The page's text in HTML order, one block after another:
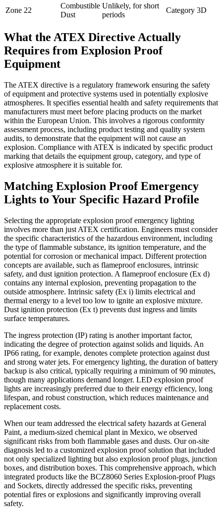
Zone 22
Combustible
Dust
Unlikely, for short
periods
Category 3D
What the ATEX Directive Actually
Requires from Explosion Proof
Equipment
The ATEX directive is a regulatory framework ensuring the safety
of equipment and protective systems used in potentially explosive
atmospheres. It specifies essential health and safety requirements that
manufacturers must meet before placing products on the market
within the European Union. This involves a rigorous conformity
assessment process, including product testing and quality system
audits, to demonstrate that the equipment will not cause an
explosion. Compliance with ATEX is indicated by specific product
marking that details the equipment group, category, and type of
explosive atmosphere it is suitable for.
Matching Explosion Proof Emergency
Lights to Your Specific Hazard Profile
Selecting the appropriate explosion proof emergency lighting
involves more than just ATEX certification. Engineers must consider
the specific characteristics of the hazardous environment, including
the type of flammable substance, its ignition temperature, and the
potential for corrosion or mechanical impact. Different protection
concepts are available, such as flameproof enclosures, intrinsic
safety, and dust ignition protection. A flameproof enclosure (Ex d)
contains any internal explosion, preventing propagation to the
outside atmosphere. Intrinsic safety (Ex i) limits electrical and
thermal energy to a level too low to ignite an explosive mixture.
Dust ignition protection (Ex t) prevents dust ingress and limits
surface temperatures.
The ingress protection (IP) rating is another important factor,
indicating the degree of protection against solids and liquids. An
IP66 rating, for example, denotes complete protection against dust
and strong water jets. For emergency lighting, the duration of battery
backup is also critical, typically requiring a minimum of 90 minutes,
though many applications demand longer. LED explosion proof
lights are increasingly preferred due to their energy efficiency, long
lifespan, and robust construction, which reduces maintenance and
replacement costs.
When our team addressed the electrical safety hazards at General
Paint, a medium-sized chemical plant in Mexico, we observed
significant risks from both flammable gases and dusts. Our on-site
diagnosis led to a customized explosion proof solution that included
not only specialized lighting but also explosion proof plugs, junction
boxes, and distribution boxes. This comprehensive approach, which
integrated products like the BCZ8060 Series Explosion-proof Plugs
and Sockets, directly addressed the specific risks, preventing
potential fires or explosions and significantly improving overall
safety.